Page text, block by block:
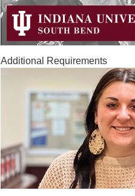
Additional Requirements